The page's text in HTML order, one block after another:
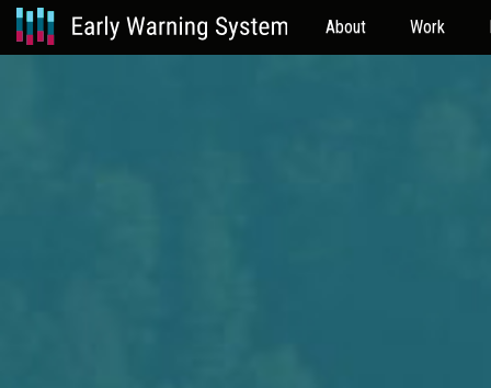
About Work